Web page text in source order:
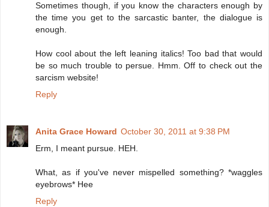
Sometimes though, if you know the characters enough by
the time you get to the sarcastic banter, the dialogue is
enough.
How cool about the left leaning italics! Too bad that would
be so much trouble to persue. Hmm. Off to check out the
sarcism website!
Reply
Anita Grace Howard October 30, 2011 at 9:38 PM
Erm, I meant pursue. HEH.
What, as if you've never mispelled something? *waggles
eyebrows* Hee
Reply